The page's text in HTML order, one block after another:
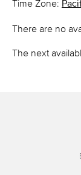
Time Zone:
There are no
The next